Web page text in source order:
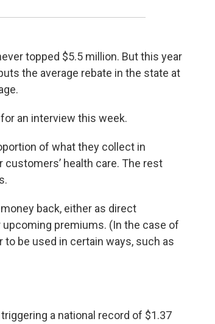
topped $5.5 million. But this year
the average rebate in the state at
an interview this week.
of what they collect in
health care. The rest
back, either as direct
premiums. (In the case of
be used in certain ways, such as
a national record of $1.37